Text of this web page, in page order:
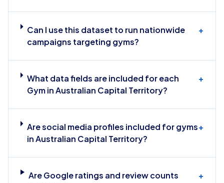
Can I use this dataset to run nationwide
campaigns targeting gyms?
+
What data fields are included for each
Gym in Australian Capital Territory?
+
Are social media profiles included for gyms
in Australian Capital Territory?
+
Are Google ratings and review counts
+